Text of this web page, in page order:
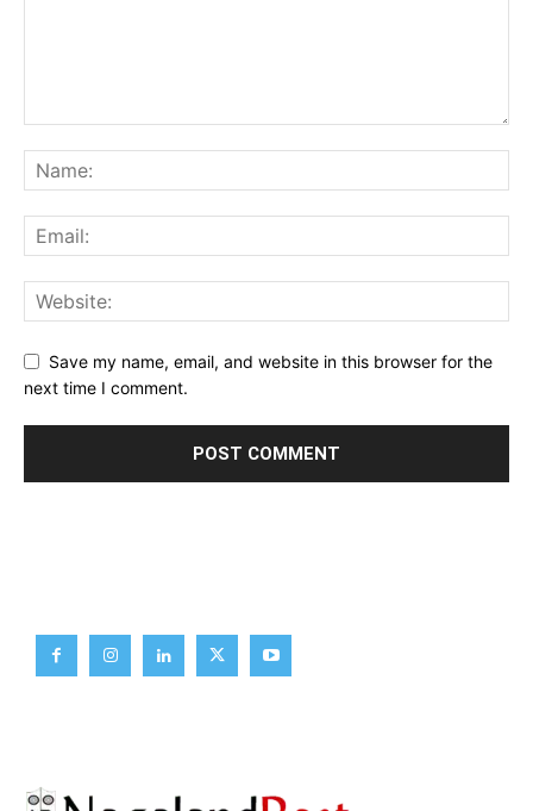
Save my name, email, and website in this browser for the
next time I comment.